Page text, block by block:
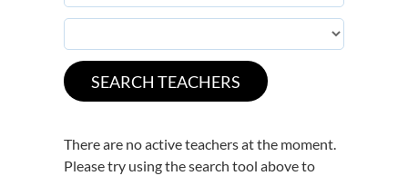
There are no active teachers at the moment.
Please try using the search tool above to